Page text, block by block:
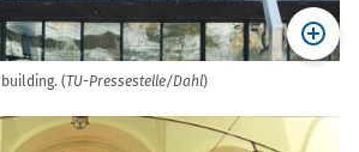
(TU-Pressestelle/Dahl)